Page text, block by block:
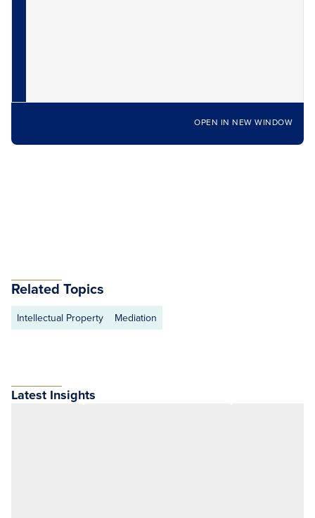
OPEN IN NEW WINDOW
Related Topics
Intellectual Property Mediation
Latest Insights